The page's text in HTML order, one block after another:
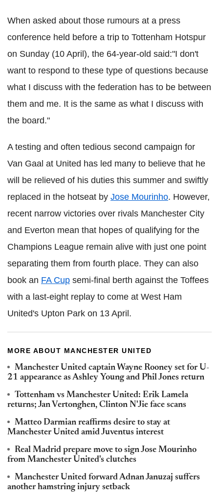
When asked about those rumours at a press
conference held before a trip to Tottenham Hotspur
on Sunday (10 April), the 64-year-old said:"I don't
want to respond to these type of questions because
what I discuss with the federation has to be between
them and me. It is the same as what I discuss with
the board."
A testing and often tedious second campaign for
Van Gaal at United has led many to believe that he
will be relieved of his duties this summer and swiftly
replaced in the hotseat by Jose Mourinho. However,
recent narrow victories over rivals Manchester City
and Everton mean that hopes of qualifying for the
Champions League remain alive with just one point
separating them from fourth place. They can also
book an FA Cup semi-final berth against the Toffees
with a last-eight replay to come at West Ham
United's Upton Park on 13 April.
MORE ABOUT MANCHESTER UNITED
Manchester United captain Wayne Rooney set for U-
21 appearance as Ashley Young and Phil Jones return
Tottenham vs Manchester United: Erik Lamela
returns; Jan Vertonghen, Clinton N'Jie face scans
Matteo Darmian reaffirms desire to stay at
Manchester United amid Juventus interest
Real Madrid prepare move to sign Jose Mourinho
from Manchester United's clutches
Manchester United forward Adnan Januzaj suffers
another hamstring injury setback